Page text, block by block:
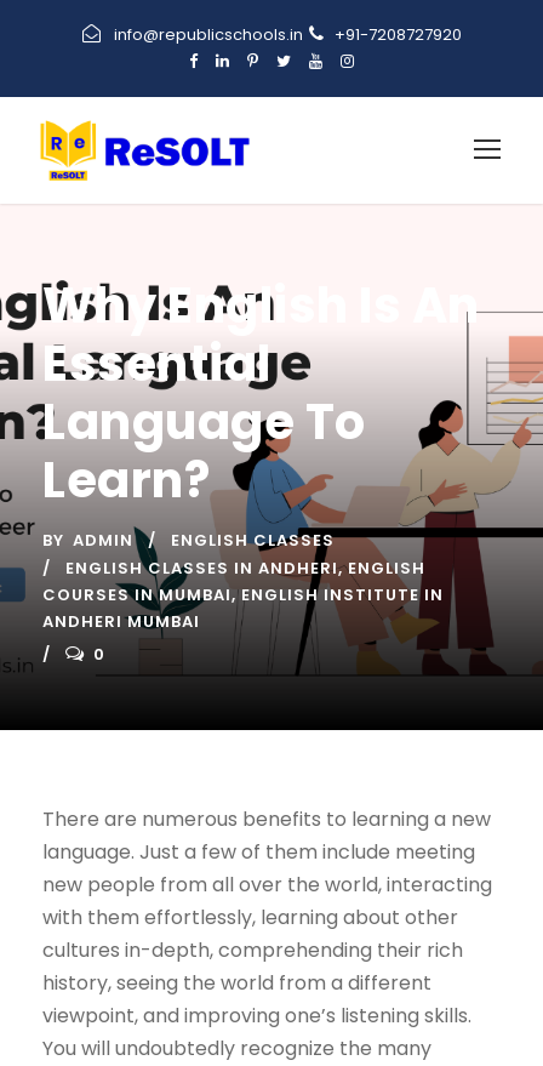
info@republicschools.in +91-7208727920
Why English Is An
Essential
Language To
Learn?
BY ADMIN
ENGLISH CLASSES
ENGLISH CLASSES IN ANDHERI, ENGLISH
COURSES IN MUMBAI, ENGLISH INSTITUTE IN
ANDHERI MUMBAI
0
There are numerous benefits to learning a new
language. Just a few of them include meeting
new people from all over the world, interacting
with them effortlessly, learning about other
cultures in-depth, comprehending their rich
history, seeing the world from a different
viewpoint, and improving one’s listening skills.
You will undoubtedly recognize the many